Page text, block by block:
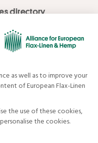
directory
rights